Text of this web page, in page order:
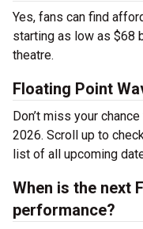
Yes, fans can find
starting as low as $68
theatre.
Floating Point
Don’t miss your
2026. Scroll up to
list of all upcoming
When is the next
performance?